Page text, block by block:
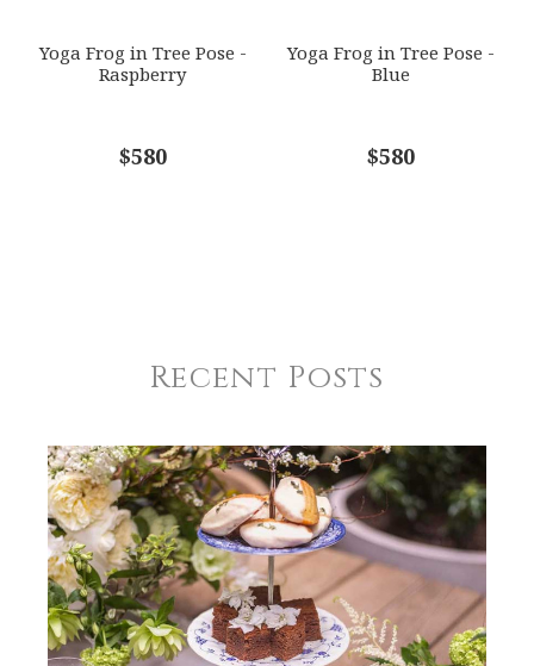
Yoga Frog in Tree Pose -
Raspberry
$580
Yoga Frog in Tree Pose -
Blue
$580
Recent Posts